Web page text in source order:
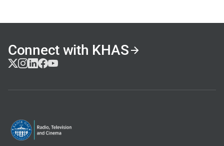
Connect with KHAS